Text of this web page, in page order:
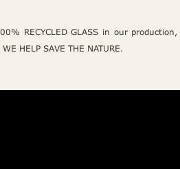
RECYCLED GLASS in our
HELP SAVE THE NATURE.